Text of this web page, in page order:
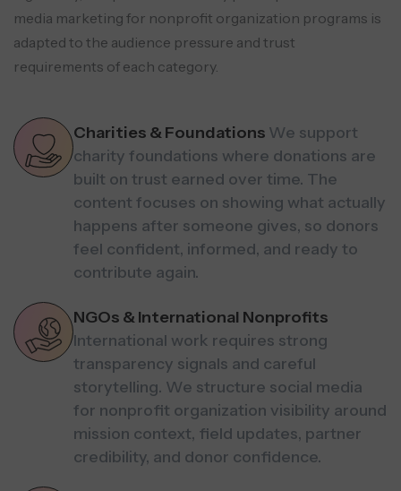
media marketing for nonprofit organization programs is
adapted to the audience pressure and trust
requirements of each category.
Charities & Foundations We support
charity foundations where donations are
built on trust earned over time. The
content focuses on showing what actually
happens after someone gives, so donors
feel confident, informed, and ready to
contribute again.
NGOs & International Nonprofits
International work requires strong
transparency signals and careful
storytelling. We structure social media
for nonprofit organization visibility around
mission context, field updates, partner
credibility, and donor confidence.